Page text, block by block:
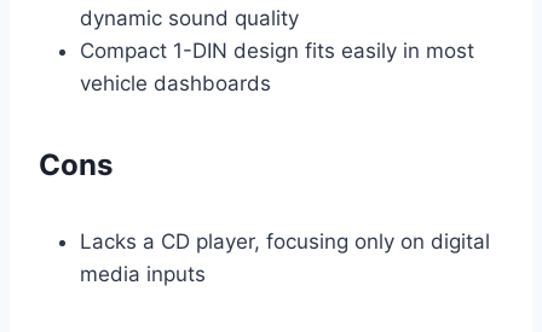
dynamic sound quality
Compact 1-DIN design fits easily in most
vehicle dashboards
Cons
Lacks a CD player, focusing only on digital
media inputs